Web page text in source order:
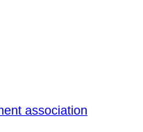
association